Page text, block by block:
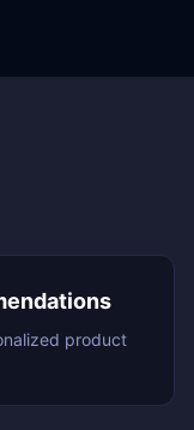
product